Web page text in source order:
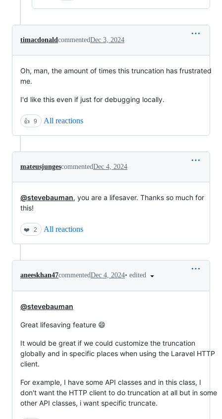
timacdonald commentedDec 3, 2024
Oh, man, the amount of times this truncation has frustrated
me.
I'd like this even if just for debugging locally.
👍 9 All reactions
mateusjungescommentedDec 4, 2024
@stevebauman, you are a lifesaver. Thanks so much for
this!
❤️ 2 All reactions
aneeskhan47commentedDec 4, 2024• edited
@stevebauman
Great lifesaving feature 😄
It would be great if we could customize the truncation
globally and in specific places when using the Laravel HTTP
client.
For example, I have some API classes and in this class, I
don't want the HTTP client to do truncation at all but in some
other API classes, i want specific truncate.